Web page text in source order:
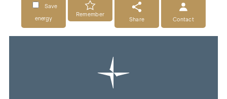
Save
energy
Remember
Share
Contact